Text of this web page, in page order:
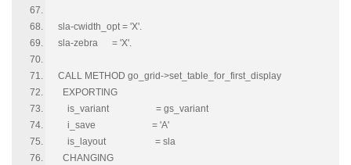
sla-cwidth_opt = 'X'.
sla-zebra = 'X'.
CALL METHOD go_grid->set_table_for_first_display
EXPORTING
is_variant = gs_variant
i_save = 'A'
is_layout = sla
CHANGING